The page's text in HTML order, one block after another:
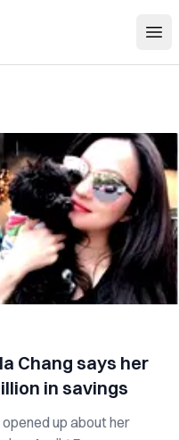
Chang says her
in savings
up about her